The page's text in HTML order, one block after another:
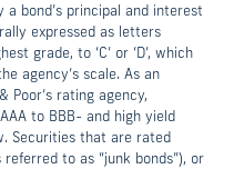
bond’s principal and interest
expressed as letters
grade, to ‘C’ or ‘D’, which
agency’s scale. As an
Poor’s rating agency,
to BBB- and high yield
Securities that are rated
to as “junk bonds”), or